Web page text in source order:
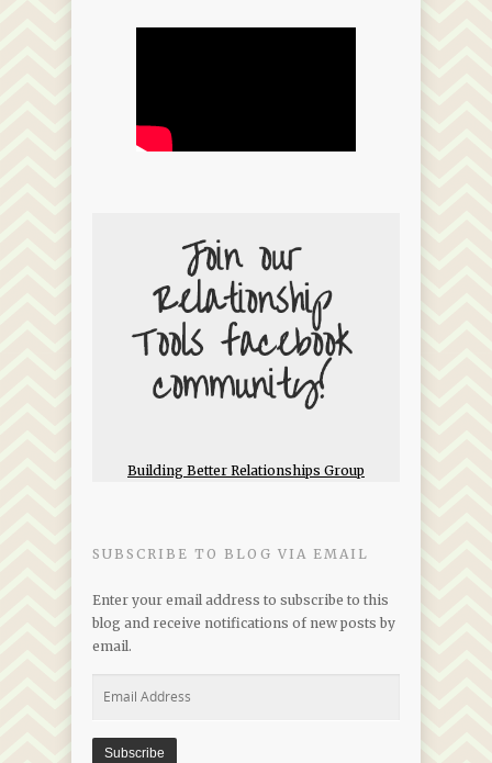
Building Better Relationships Group
SUBSCRIBE TO BLOG VIA EMAIL
Enter your email address to subscribe to this
blog and receive notifications of new posts by
email.
Subscribe